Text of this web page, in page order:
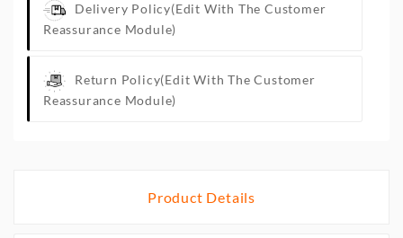
Delivery Policy(edit With The Customer
Reassurance Module)
Return Policy(edit With The Customer
Reassurance Module)
Product Details